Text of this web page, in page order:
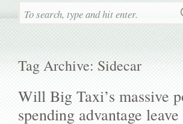
Tag Archive: Sidecar
Will Big Taxi’s massive
spending advantage